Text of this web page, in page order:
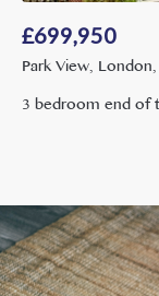
£699,950
Park View,
3 bedroom end of